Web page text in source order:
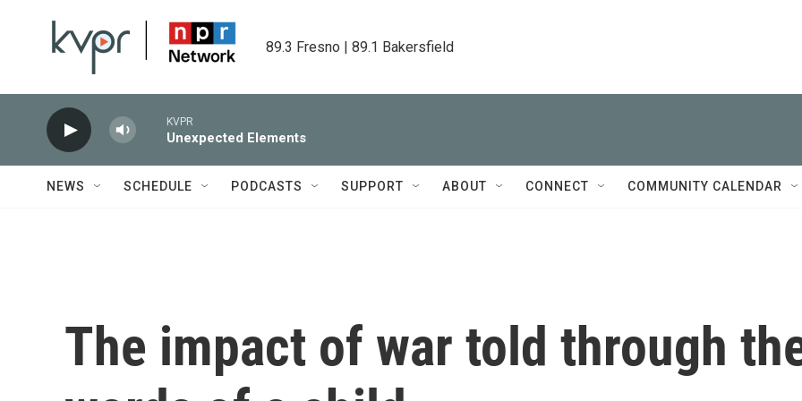
89.3 Fresno | 89.1 Bakersfield
KVPR
Unexpected Elements
NEWS SCHEDULE PODCASTS SUPPORT ABOUT CONNECT COMMUNITY CALENDAR
The impact of war told through